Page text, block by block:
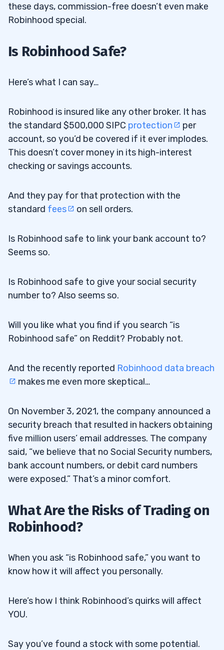
these days, commission-free doesn’t even make
Robinhood special.
Is Robinhood Safe?
Here’s what I can say…
Robinhood is insured like any other broker. It has
the standard $500,000 SIPC protection
per
account, so you’d be covered if it ever implodes.
This doesn’t cover money in its high-interest
checking or savings accounts.
And they pay for that protection with the
standard fees on sell orders.
Is Robinhood safe to link your bank account to?
Seems so.
Is Robinhood safe to give your social security
number to? Also seems so.
Will you like what you find if you search “is
Robinhood safe” on Reddit? Probably not.
And the recently reported Robinhood data breach
makes me even more skeptical…
On November 3, 2021, the company announced a
security breach that resulted in hackers obtaining
five million users’ email addresses. The company
said, “we believe that no Social Security numbers,
bank account numbers, or debit card numbers
were exposed.” That’s a minor comfort.
What Are the Risks of Trading on
Robinhood?
When you ask “is Robinhood safe,” you want to
know how it will affect you personally.
Here’s how I think Robinhood’s quirks will affect
YOU.
Say you’ve found a stock with some potential.